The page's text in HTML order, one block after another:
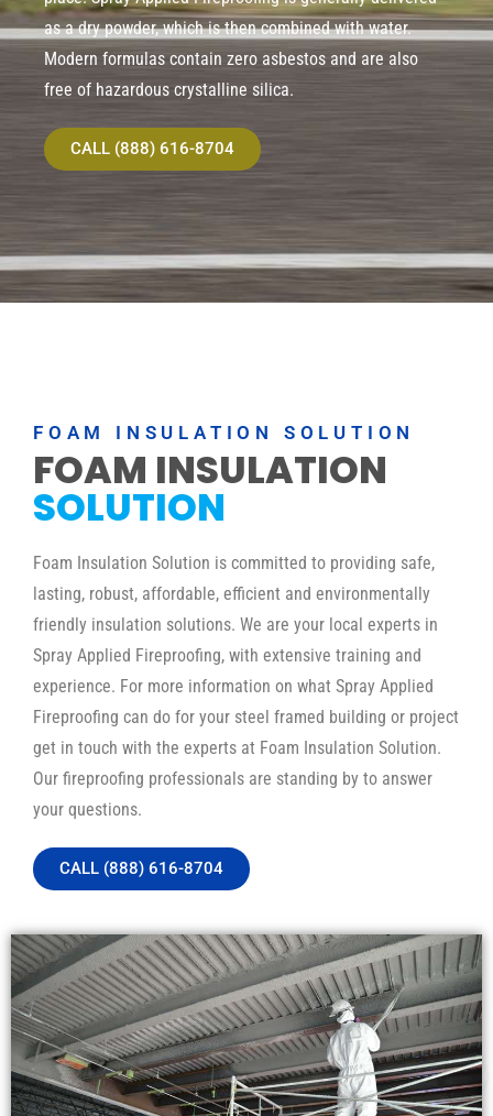
as a dry powder, which is then combined with water.
Modern formulas contain zero asbestos and are also
free of hazardous crystalline silica.
CALL (888) 616-8704
FOAM INSULATION SOLUTION
FOAM INSULATION
SOLUTION
Foam Insulation Solution is committed to providing safe,
lasting, robust, affordable, efficient and environmentally
friendly insulation solutions. We are your local experts in
Spray Applied Fireproofing, with extensive training and
experience. For more information on what Spray Applied
Fireproofing can do for your steel framed building or project
get in touch with the experts at Foam Insulation Solution.
Our fireproofing professionals are standing by to answer
your questions.
CALL (888) 616-8704